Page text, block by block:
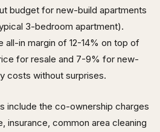
budget for new-build apartments
3-bedroom apartment).
all-in margin of 12-14% on top of
for resale and 7-9% for new-
costs without surprises.
include the co-ownership charges
insurance, common area cleaning